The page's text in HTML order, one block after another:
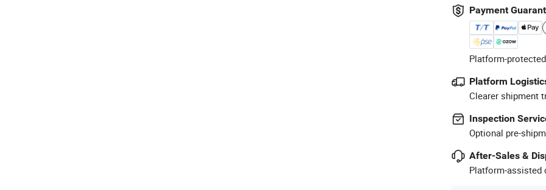
Payment
Platform-
Platform
Clearer shipment
Inspection
Optional pre-
After-Sales &
Platform-assisted